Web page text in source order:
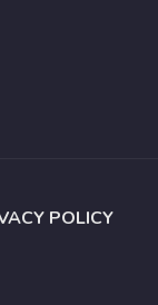
POLICY